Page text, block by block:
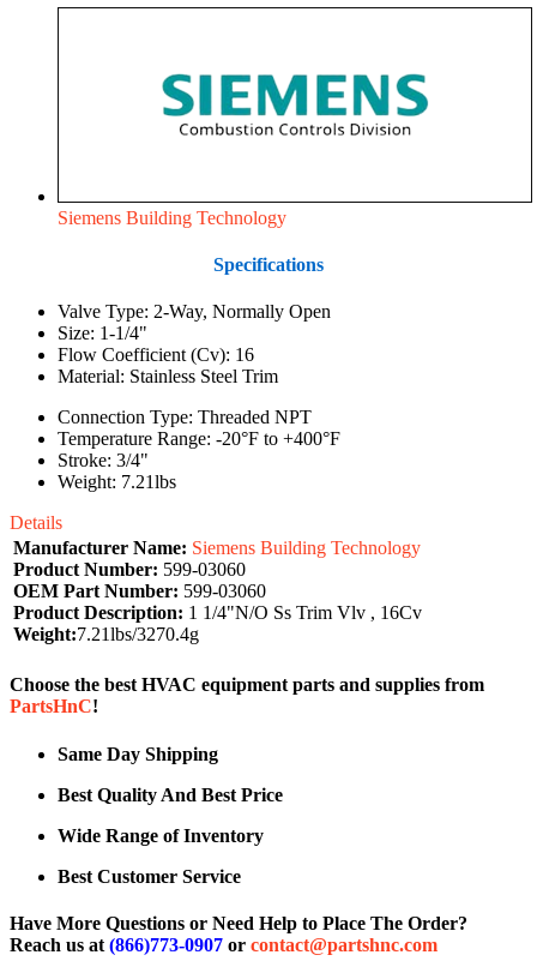
Siemens Building Technology
Specifications
Valve Type: 2-Way, Normally Open
Size: 1-1/4"
Flow Coefficient (Cv): 16
Material: Stainless Steel Trim
Connection Type: Threaded NPT
Temperature Range: -20°F to +400°F
Stroke: 3/4"
Weight: 7.21lbs
Details
Manufacturer Name: Siemens Building Technology
Product Number: 599-03060
OEM Part Number: 599-03060
Product Description: 1 1/4"N/O Ss Trim Vlv , 16Cv
Weight:7.21lbs/3270.4g
Choose the best HVAC equipment parts and supplies from
PartsHnC!
Same Day Shipping
Best Quality And Best Price
Wide Range of Inventory
Best Customer Service
Have More Questions or Need Help to Place The Order?
Reach us at (866)773-0907 or contact@partshnc.com